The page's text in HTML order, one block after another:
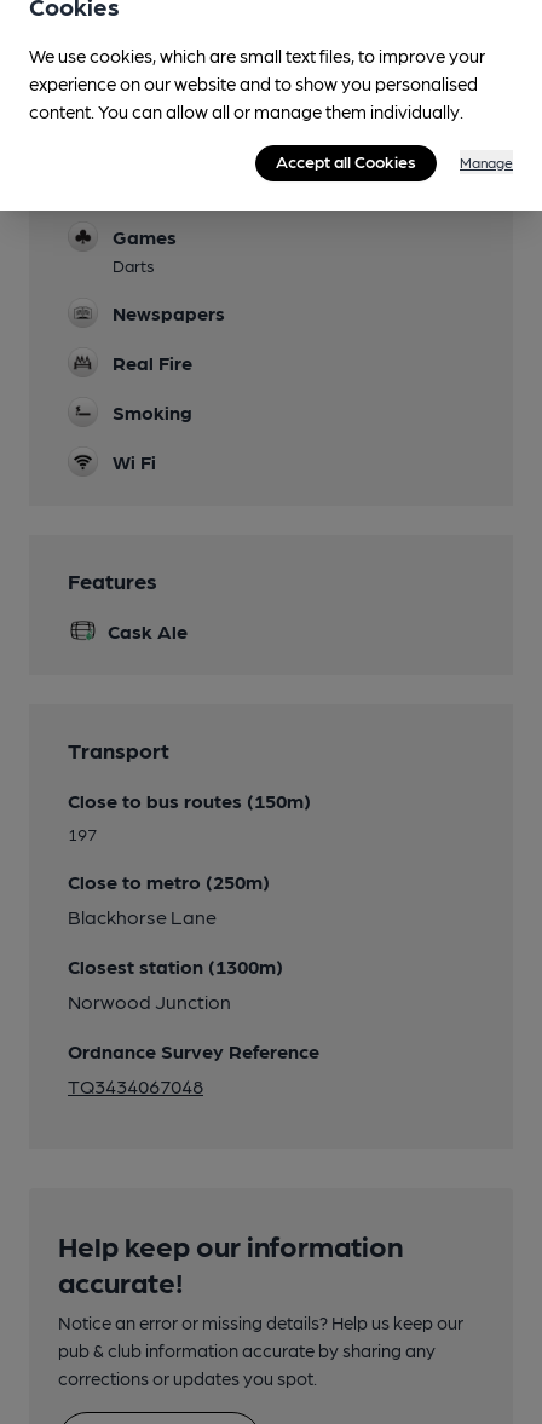
Family Friendly
Children welcome up to 10pm
Mobility Access Statement
Games
Darts
Newspapers
Real Fire
Smoking
Wi Fi
Features
Cask Ale
Transport
Close to bus routes (150m)
197
Close to metro (250m)
Blackhorse Lane
Closest station (1300m)
Norwood Junction
Ordnance Survey Reference
TQ3434067048
Help keep our information
accurate!
Notice an error or missing details? Help us keep our
pub & club information accurate by sharing any
corrections or updates you spot.
Cookies
We use cookies, which are small text files, to improve your
experience on our website and to show you personalised
content. You can allow all or manage them individually.
Accept all Cookies Manage